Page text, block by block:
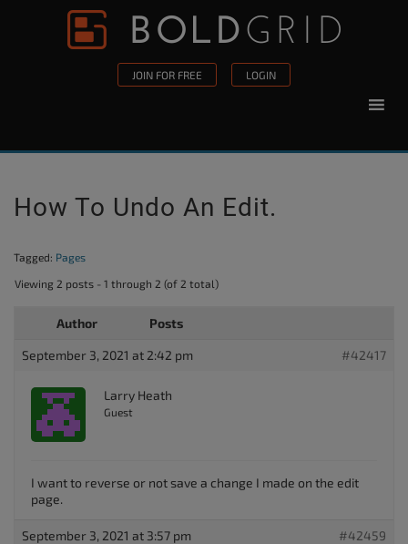
Skip to content
JOIN FOR FREE LOGIN
How To Undo An Edit.
Tagged: Pages
Viewing 2 posts - 1 through 2 (of 2 total)
Author Posts
September 3, 2021 at 2:42 pm #42417
Larry Heath
Guest
I want to reverse or not save a change I made on the edit
page.
September 3, 2021 at 3:57 pm #42459